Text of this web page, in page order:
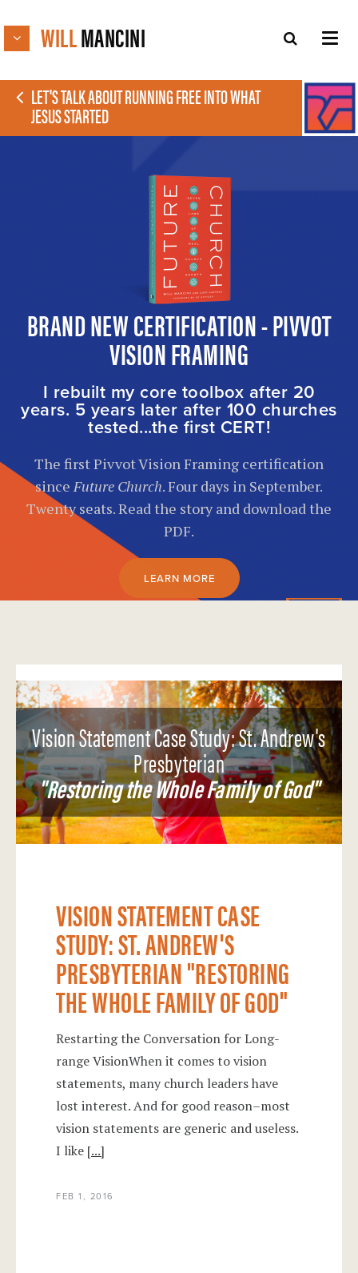
WILLMANCINI
LET'S TALK ABOUT RUNNING FREE INTO WHAT
JESUS STARTED
BRAND NEW CERTIFICATION - PIVVOT
VISION FRAMING
I rebuilt my core toolbox after 20
years. 5 years later after 100 churches
tested...the first CERT!
The first Pivvot Vision Framing certification
sinceFuture Church. Four days in September.
Twenty seats. Read the story and download the
PDF.
LEARN MORE
Vision Statement Case Study: St. Andrew's
Presbyterian
"Restoring the Whole Family of God"
VISION STATEMENT CASE
STUDY: ST. ANDREW'S
PRESBYTERIAN "RESTORING
THE WHOLE FAMILY OF GOD"
Restarting the Conversation for Long-
range VisionWhen it comes to vision
statements, many church leaders have
lost interest. And for good reason–most
vision statements are generic and useless.
I like [...]
FEB 1, 2016